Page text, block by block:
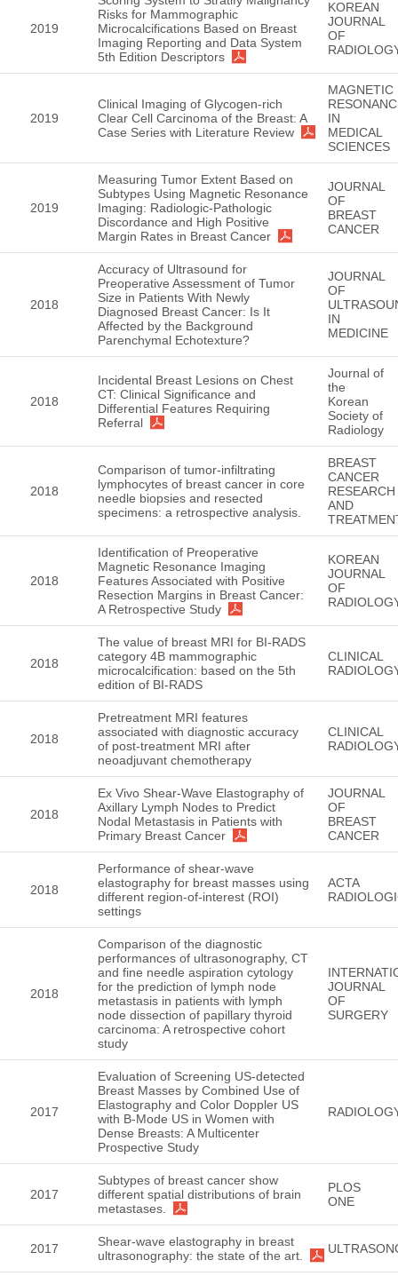
2019
Risks for Mammographic
Microcalcifications Based on Breast
Imaging Reporting and Data System
5th Edition Descriptors
KOREAN
JOURNAL
OF
2019
Clinical Imaging of Glycogen-rich
Clear Cell Carcinoma of the Breast: A
Case Series with Literature Review
MAGNETIC
IN
MEDICAL
SCIENCES
2019
Measuring Tumor Extent Based on
Subtypes Using Magnetic Resonance
Imaging: Radiologic-Pathologic
Discordance and High Positive
Margin Rates in Breast Cancer
JOURNAL
OF
BREAST
CANCER
2018
Accuracy of Ultrasound for
Preoperative Assessment of Tumor
Size in Patients With Newly
Diagnosed Breast Cancer: Is It
Affected by the Background
Parenchymal Echotexture?
JOURNAL
OF
IN
MEDICINE
2018
Incidental Breast Lesions on Chest
CT: Clinical Significance and
Differential Features Requiring
Referral
Journal of
the
Korean
Society of
Radiology
2018
Comparison of tumor-infiltrating
lymphocytes of breast cancer in core
needle biopsies and resected
specimens: a retrospective analysis.
BREAST
CANCER
RESEARCH
AND
2018
Identification of Preoperative
Magnetic Resonance Imaging
Features Associated with Positive
Resection Margins in Breast Cancer:
A Retrospective Study
KOREAN
JOURNAL
OF
2018
The value of breast MRI for BI-RADS
category 4B mammographic
microcalcification: based on the 5th
edition of BI-RADS
CLINICAL
2018
Pretreatment MRI features
associated with diagnostic accuracy
of post-treatment MRI after
neoadjuvant chemotherapy
CLINICAL
2018
Ex Vivo Shear-Wave Elastography of
Axillary Lymph Nodes to Predict
Nodal Metastasis in Patients with
Primary Breast Cancer
JOURNAL
OF
BREAST
CANCER
2018
Performance of shear-wave
elastography for breast masses using
different region-of-interest (ROI)
settings
ACTA
2018
Comparison of the diagnostic
performances of ultrasonography, CT
and fine needle aspiration cytology
for the prediction of lymph node
metastasis in patients with lymph
node dissection of papillary thyroid
carcinoma: A retrospective cohort
study
JOURNAL
OF
SURGERY
2017
Evaluation of Screening US-detected
Breast Masses by Combined Use of
Elastography and Color Doppler US
with B-Mode US in Women with
Dense Breasts: A Multicenter
Prospective Study
2017
Subtypes of breast cancer show
different spatial distributions of brain
metastases.
PLOS
ONE
2017
Shear-wave elastography in breast
ultrasonography: the state of the art.